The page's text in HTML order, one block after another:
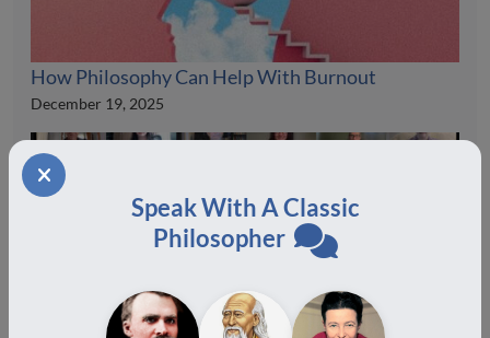
How Philosophy Can Help With Burnout
December 19, 2025
Congratulations to the Certification Class of July
Speak With A Classic
Philosopher